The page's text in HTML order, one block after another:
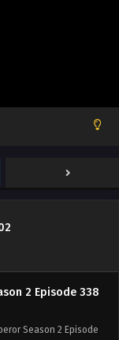
2 Episode 338
Season 2 Episode